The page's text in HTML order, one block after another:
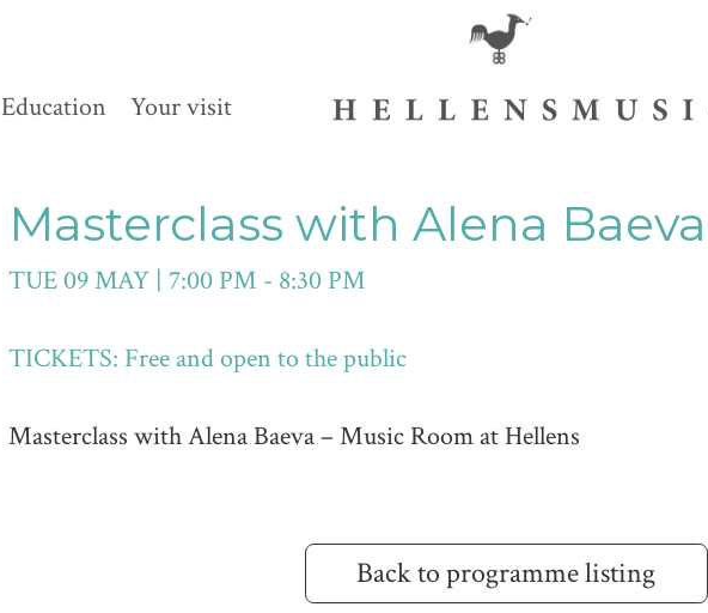
Education Your visit
Masterclass with Alena Baeva
TUE 09 MAY | 7:00 PM - 8:30 PM
TICKETS: Free and open to the public
Masterclass with Alena Baeva – Music Room at Hellens
Back to programme listing